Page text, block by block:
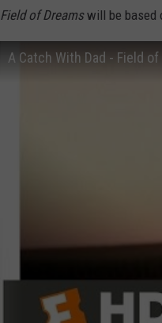
Field of Dreamswill be based
A Catch With Dad - Field